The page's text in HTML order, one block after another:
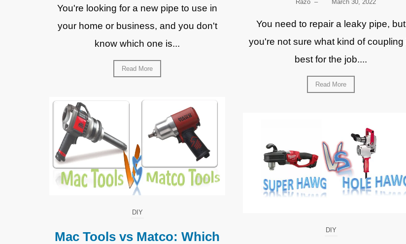
You're looking for a new pipe to use in
your home or business, and you don't
know which one is...
Read More
Razo – March 30, 2022
You need to repair a leaky pipe, but
you're not sure what kind of coupling
best for the job....
Read More
DIY
Mac Tools vs Matco: Which DIY